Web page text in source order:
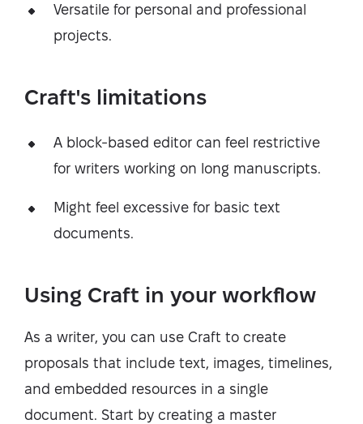
Versatile for personal and professional
projects.
Craft's limitations
A block-based editor can feel restrictive
for writers working on long manuscripts.
Might feel excessive for basic text
documents.
Using Craft in your workflow
As a writer, you can use Craft to create
proposals that include text, images, timelines,
and embedded resources in a single
document. Start by creating a master